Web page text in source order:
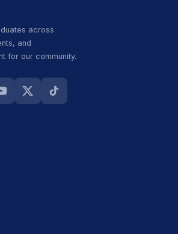
across
and
for our community.
tab)in new tab)
(opens in new tab)
YouTube (opens in new tab)
X (Twitter) (opens in new tab)
TikTok (opens in new tab)